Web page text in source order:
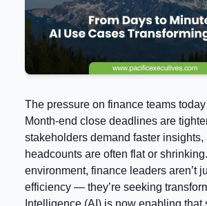
The pressure on finance teams
Month-end close deadlines are
stakeholders demand faster insights,
headcounts are often flat or
environment, finance leaders aren’t
efficiency — they’re seeking